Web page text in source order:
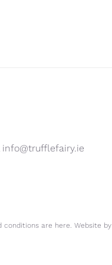
conditions are here. Website by